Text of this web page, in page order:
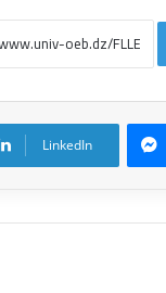
LinkedIn